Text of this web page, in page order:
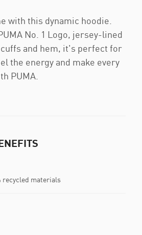
with this dynamic hoodie.
No. 1 Logo, jersey-lined
and hem, it's perfect for
the energy and make every
PUMA.
recycled materials